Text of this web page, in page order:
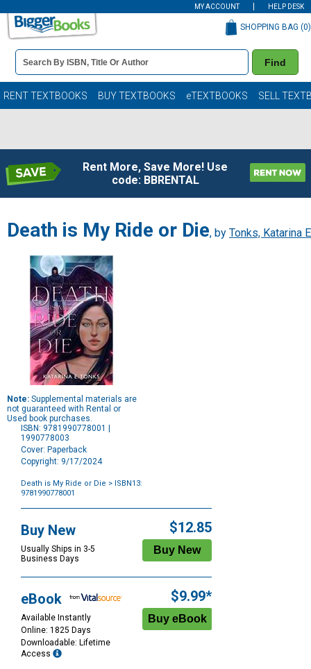
MY ACCOUNT HELP DESK
Book
Details
Search
Bar
Find
SHOPPING BAG (0)
RENT TEXTBOOKS BUY TEXTBOOKS eTEXTBOOKS SELL
Rent More, Save More! Use
code: BBRENTAL
Death is My Ride or Die, by Tonks, Katarina
Note: Supplemental materials are
not guaranteed with Rental or
Used book purchases.
ISBN: 9781990778001 |
1990778003
Cover: Paperback
Copyright: 9/17/2024
Death is My Ride or Die > ISBN13:
9781990778001
Options
Buy New
Usually Ships in 3-5
Business Days
$12.85
eBook
Available Instantly
Online: 1825 Days
Downloadable: Lifetime
Access
$9.99*